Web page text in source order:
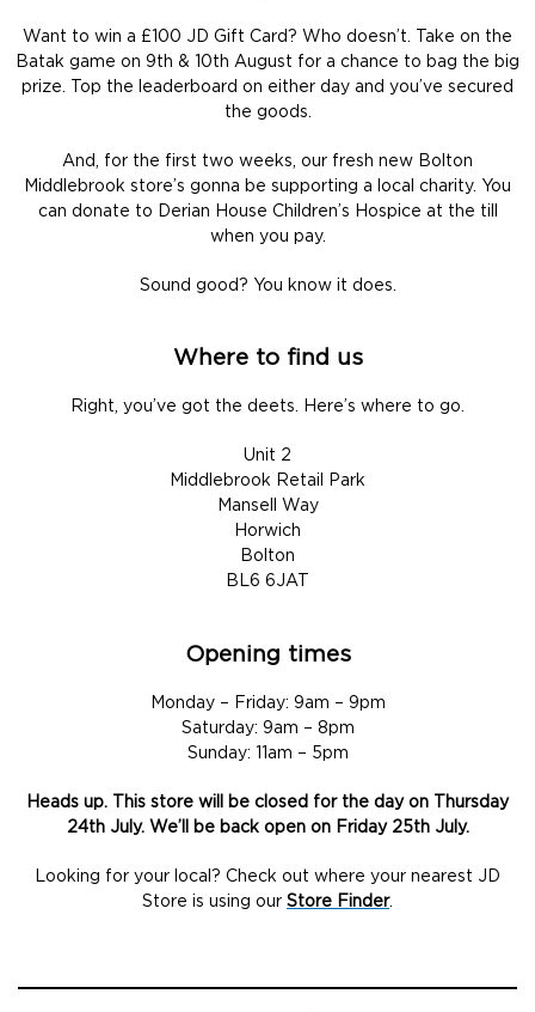
Want to win a £100 JD Gift Card? Who doesn’t. Take on the
Batak game on 9th & 10th August for a chance to bag the big
prize. Top the leaderboard on either day and you’ve secured
the goods.
And, for the first two weeks, our fresh new Bolton
Middlebrook store’s gonna be supporting a local charity. You
can donate to Derian House Children’s Hospice at the till
when you pay.
Sound good? You know it does.
Where to find us
Right, you’ve got the deets. Here’s where to go.
Unit 2
Middlebrook Retail Park
Mansell Way
Horwich
Bolton
BL6 6JAT
Opening times
Monday – Friday: 9am – 9pm
Saturday: 9am – 8pm
Sunday: 11am – 5pm
Heads up. This store will be closed for the day on Thursday
24th July. We’ll be back open on Friday 25th July.
Looking for your local? Check out where your nearest JD
Store is using our Store Finder.